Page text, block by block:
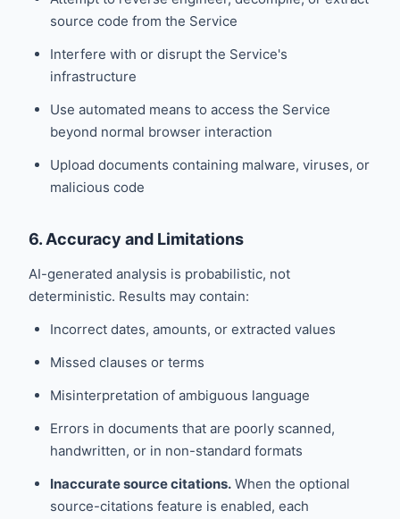
source code from the Service
Interfere with or disrupt the Service's
infrastructure
Use automated means to access the Service
beyond normal browser interaction
Upload documents containing malware, viruses, or
malicious code
6. Accuracy and Limitations
AI-generated analysis is probabilistic, not
deterministic. Results may contain:
Incorrect dates, amounts, or extracted values
Missed clauses or terms
Misinterpretation of ambiguous language
Errors in documents that are poorly scanned,
handwritten, or in non-standard formats
Inaccurate source citations. When the optional
source-citations feature is enabled, each